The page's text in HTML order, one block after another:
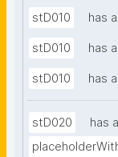
stD010 has
stD010 has
stD010 has
stD020
has